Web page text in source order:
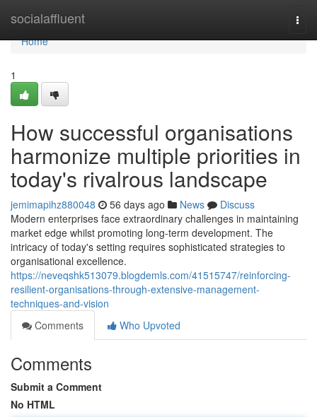
socialaffluent
Home
Home
1
How successful organisations
harmonize multiple priorities in
today's rivalrous landscape
jemimapihz880048 56 days ago News
Discuss
Modern enterprises face extraordinary challenges in maintaining
market edge whilst promoting long-term development. The
intricacy of today's setting requires sophisticated strategies to
organisational excellence.
https://neveqshk513079.blogdemls.com/41515747/reinforcing-
resilient-organisations-through-extensive-management-
techniques-and-vision
Comments
Who Upvoted
Comments
Submit a Comment
No HTML